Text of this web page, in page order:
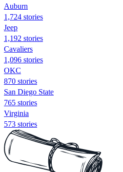
Auburn
1,724 stories
Jeep
1,192 stories
Cavaliers
1,096 stories
OKC
870 stories
San Diego State
765 stories
Virginia
573 stories